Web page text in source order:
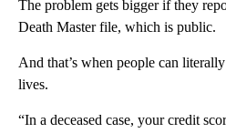
The problem gets bigger if they
Death Master file, which is public.
And that’s when people can
lives.
“In a deceased case, your credit